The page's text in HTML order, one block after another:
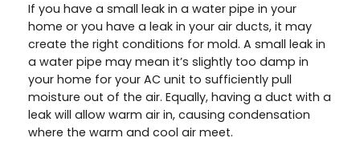
If you have a small leak in a water pipe in your
home or you have a leak in your air ducts, it may
create the right conditions for mold. A small leak in
a water pipe may mean it’s slightly too damp in
your home for your AC unit to sufficiently pull
moisture out of the air. Equally, having a duct with a
leak will allow warm air in, causing condensation
where the warm and cool air meet.